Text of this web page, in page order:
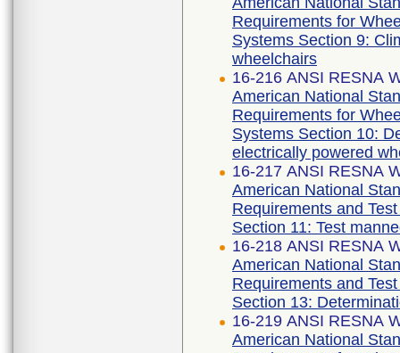
Requirements for
Systems Section 9:
wheelchairs
16-216 ANSI RESNA
American National
Requirements for
Systems Section 10:
electrically powered
16-217 ANSI RESNA
American National
Requirements and
Section 11: Test
16-218 ANSI RESNA
American National
Requirements and
Section 13:
16-219 ANSI RESNA
American National